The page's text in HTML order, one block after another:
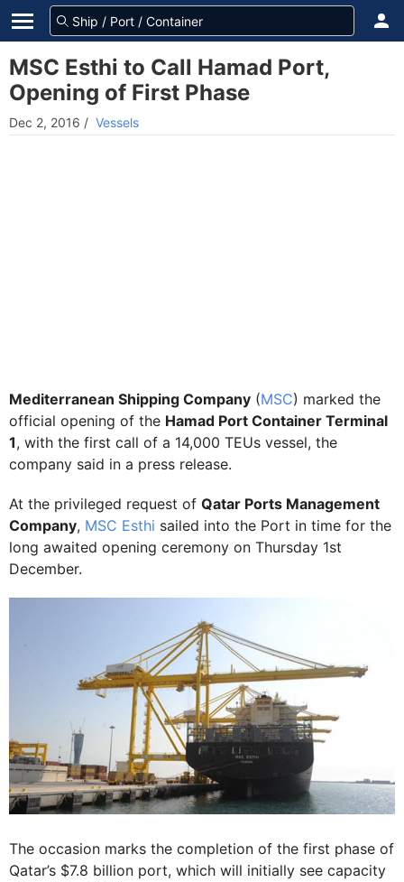
MSC Esthi to Call Hamad Port,
Opening of First Phase
Dec 2, 2016 / Vessels
Mediterranean Shipping Company (MSC) marked the
official opening of the Hamad Port Container Terminal
1, with the first call of a 14,000 TEUs vessel, the
company said in a press release.
At the privileged request of Qatar Ports Management
Company, MSC Esthi sailed into the Port in time for the
long awaited opening ceremony on Thursday 1st
December.
The occasion marks the completion of the first phase of
Qatar’s $7.8 billion port, which will initially see capacity